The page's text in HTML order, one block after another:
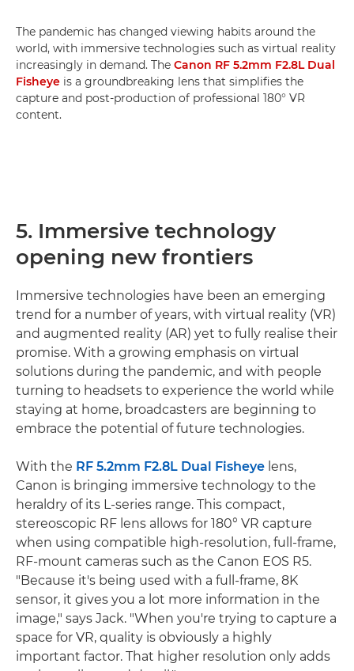
The pandemic has changed viewing habits around the
world, with immersive technologies such as virtual reality
increasingly in demand. The Canon RF 5.2mm F2.8L Dual
Fisheye is a groundbreaking lens that simplifies the
capture and post-production of professional 180° VR
content.
5. Immersive technology
opening new frontiers
Immersive technologies have been an emerging
trend for a number of years, with virtual reality (VR)
and augmented reality (AR) yet to fully realise their
promise. With a growing emphasis on virtual
solutions during the pandemic, and with people
turning to headsets to experience the world while
staying at home, broadcasters are beginning to
embrace the potential of future technologies.
With the RF 5.2mm F2.8L Dual Fisheye lens,
Canon is bringing immersive technology to the
heraldry of its L-series range. This compact,
stereoscopic RF lens allows for 180° VR capture
when using compatible high-resolution, full-frame,
RF-mount cameras such as the Canon EOS R5.
"Because it's being used with a full-frame, 8K
sensor, it gives you a lot more information in the
image," says Jack. "When you're trying to capture a
space for VR, quality is obviously a highly
important factor. That higher resolution only adds